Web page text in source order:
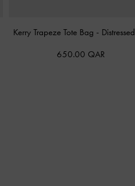
Kerry Trapeze Tote Bag -
650.00 QAR